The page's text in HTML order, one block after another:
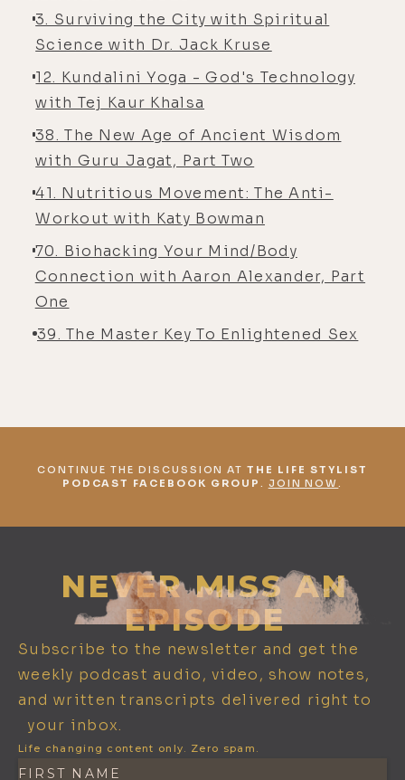
3. Surviving the City with Spiritual
Science with Dr. Jack Kruse
12. Kundalini Yoga - God's Technology
with Tej Kaur Khalsa
38. The New Age of Ancient Wisdom
with Guru Jagat, Part Two
41. Nutritious Movement: The Anti-
Workout with Katy Bowman
70. Biohacking Your Mind/Body
Connection with Aaron Alexander, Part
One
39. The Master Key To Enlightened Sex
CONTINUE THE DISCUSSION ATTHE LIFE STYLIST
PODCAST FACEBOOK GROUP
JOIN NOW
NEVER MISS AN
EPISODE
Subscribe to the newsletter and get the
weekly podcast audio, video, show notes,
and written transcripts delivered right to
your inbox.
Life changing content only. Zero spam.